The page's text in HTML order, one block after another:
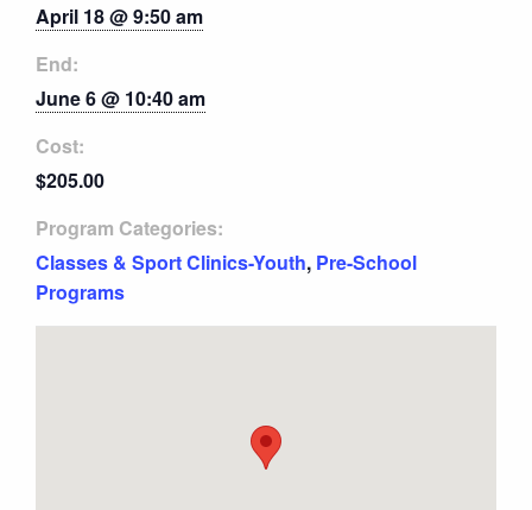
April 18 @ 9:50 am
End:
June 6 @ 10:40 am
Cost:
$205.00
Program Categories:
Classes & Sport Clinics-Youth, Pre-School
Programs